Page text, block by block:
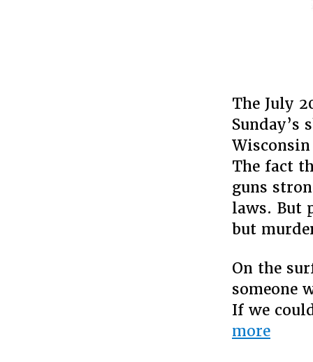
The July
Sunday’s
The fact
guns
laws. But
but
On the
someone
If we
more“The